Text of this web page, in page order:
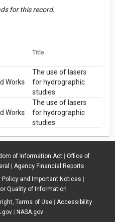
for this record.
Title
Works
The use of lasers
for hydrographic
studies
Works
The use of lasers
for hydrographic
studies
of Information Act| Office of
Agency Financial Reports
Policy and Important Notices
Quality of Information
Terms of Use| Accessibility
|
NASA.gov